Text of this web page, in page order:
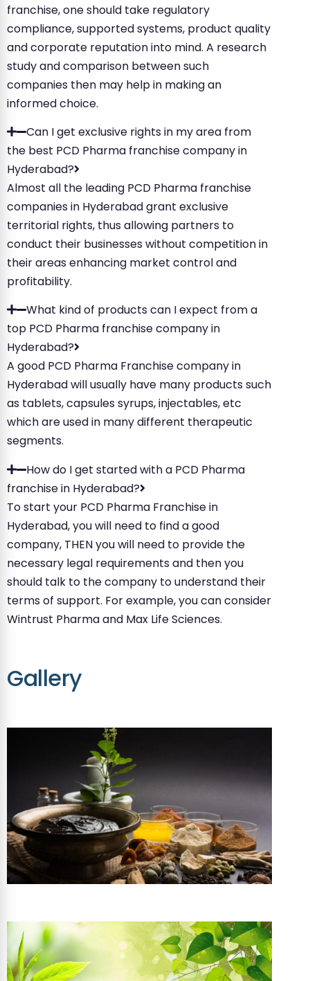
franchise, one should take regulatory
compliance, supported systems, product quality
and corporate reputation into mind. A research
study and comparison between such
companies then may help in making an
informed choice.
Can I get exclusive rights in my area from
the best PCD Pharma franchise company in
Hyderabad?
Almost all the leading PCD Pharma franchise
companies in Hyderabad grant exclusive
territorial rights, thus allowing partners to
conduct their businesses without competition in
their areas enhancing market control and
profitability.
What kind of products can I expect from a
top PCD Pharma franchise company in
Hyderabad?
A good PCD Pharma Franchise company in
Hyderabad will usually have many products such
as tablets, capsules syrups, injectables, etc
which are used in many different therapeutic
segments.
How do I get started with a PCD Pharma
franchise in Hyderabad?
To start your PCD Pharma Franchise in
Hyderabad, you will need to find a good
company, THEN you will need to provide the
necessary legal requirements and then you
should talk to the company to understand their
terms of support. For example, you can consider
Wintrust Pharma and Max Life Sciences.
Gallery